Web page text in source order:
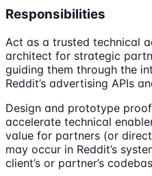
Responsibilities
Act as a trusted technical
architect for strategic
guiding them through the
Reddit’s advertising APIs
Design and prototype
accelerate technical
value for partners (or
may occur in Reddit’s
client’s or partner’s